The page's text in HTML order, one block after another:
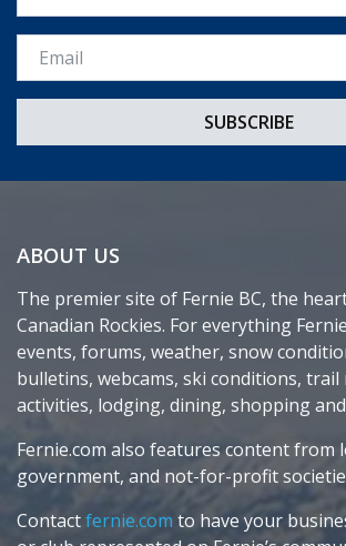
Email *
ABOUT US
The premier site of Fernie BC, the
Canadian Rockies. For everything
events, forums, weather, snow
bulletins, webcams, ski conditions,
activities, lodging, dining, shopping
Fernie.com also features content from
government, and not-for-profit
Contactfernie.com to have your